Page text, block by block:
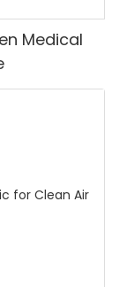
Medical